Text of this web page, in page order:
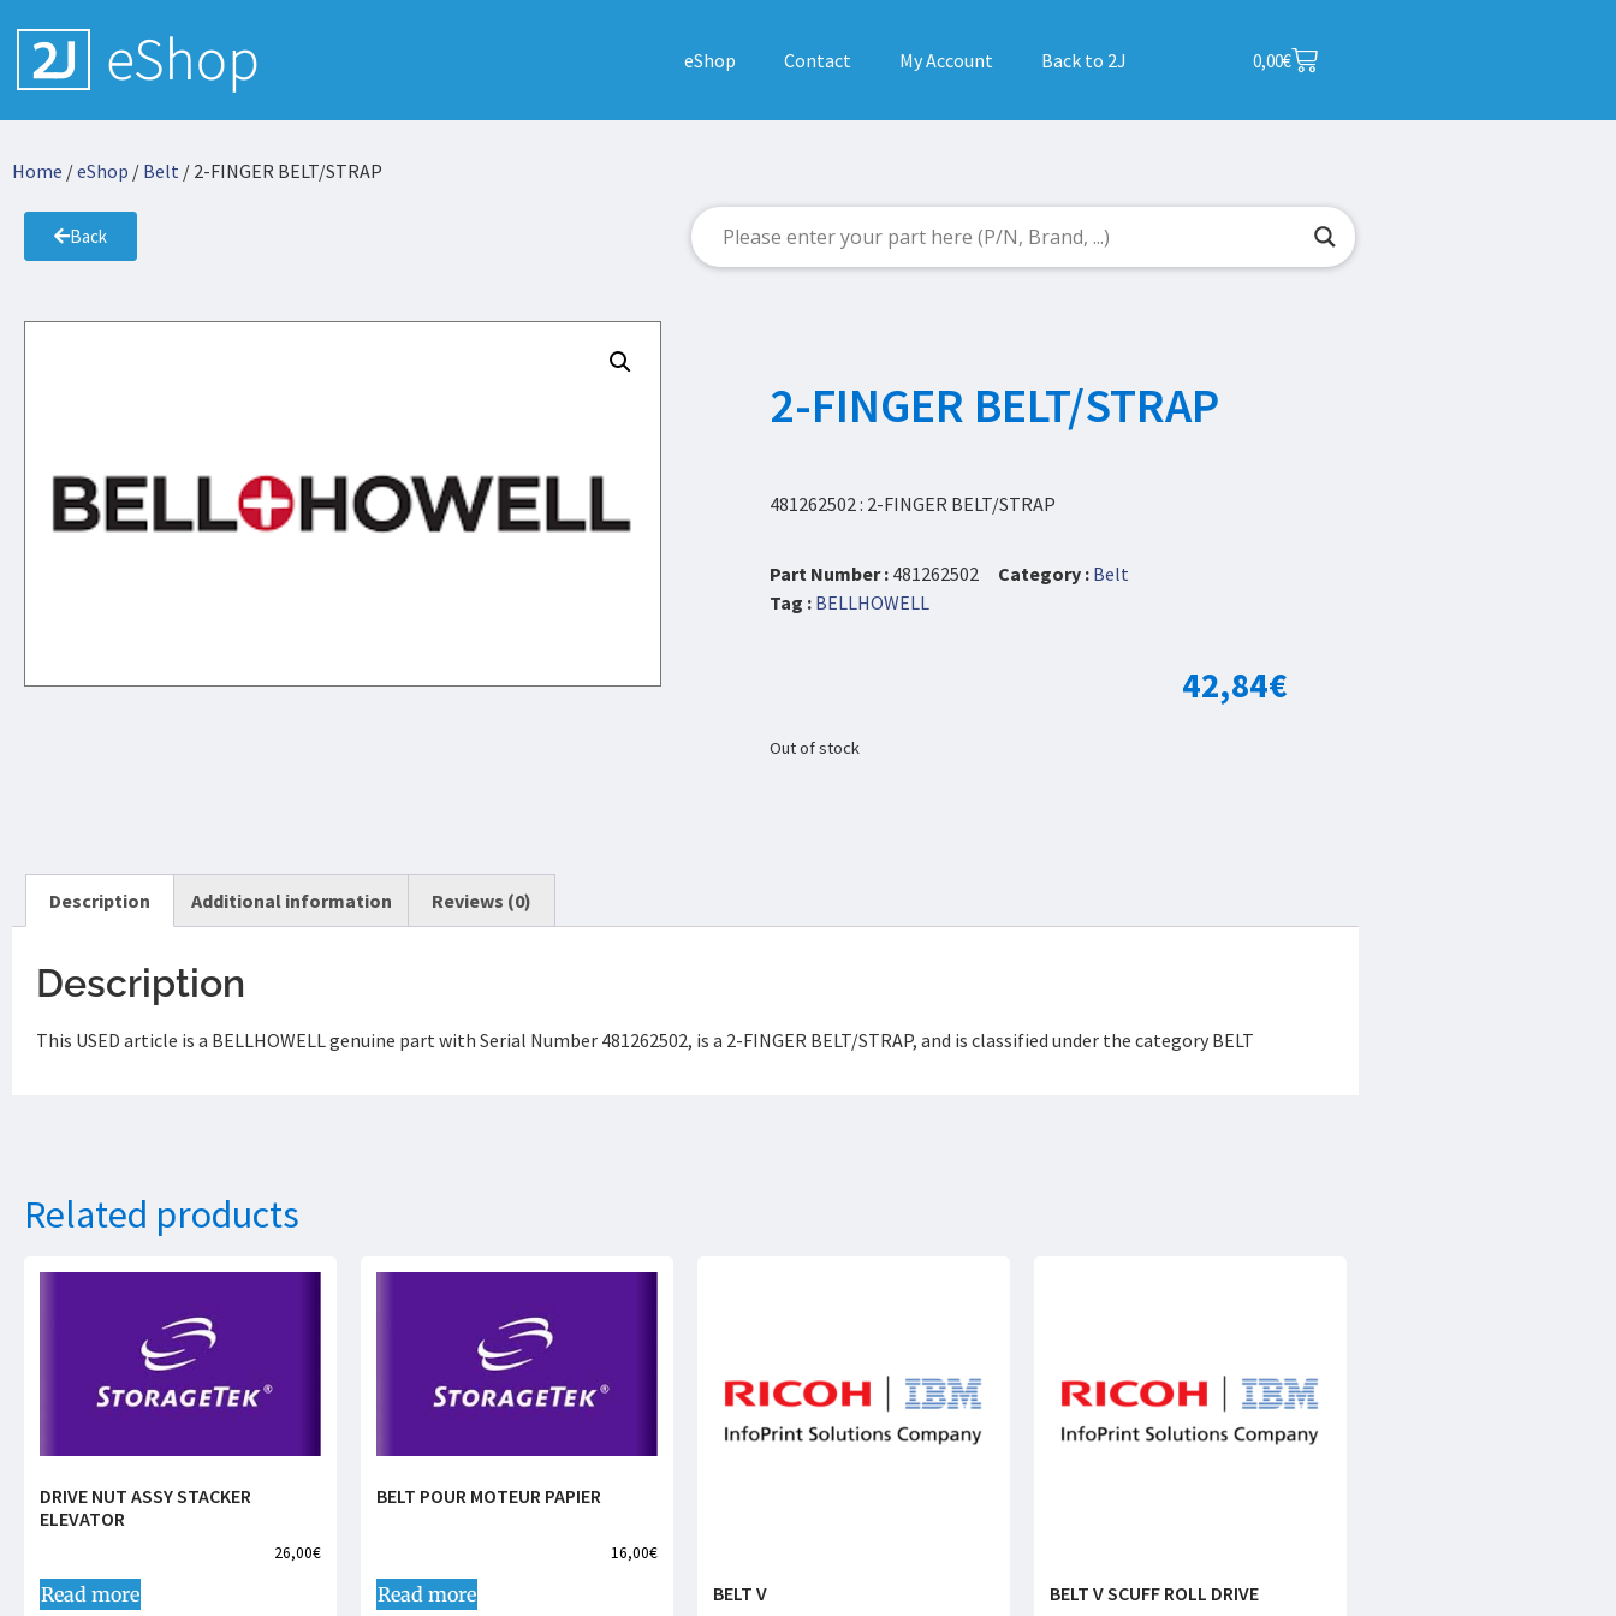
eShop Contact My Account Back to 2J 0,00€
Home /eShop / Belt / 2-FINGER BELT/STRAP
Back
2-FINGER BELT/STRAP
481262502 : 2-FINGER BELT/STRAP
Part Number : 481262502 Category : Belt
Tag : BELLHOWELL
42,84€
Out of stock
Description Additional information Reviews (0)
Description
This USED article is a BELLHOWELL genuine part with Serial Number 481262502, is a 2-FINGER BELT/STRAP, and is classified under the category BELT
Related products
DRIVE NUT ASSY STACKER
ELEVATOR
26,00€
Read more
BELT POUR MOTEUR PAPIER
16,00€
Read more BELT V BELT V SCUFF ROLL DRIVE